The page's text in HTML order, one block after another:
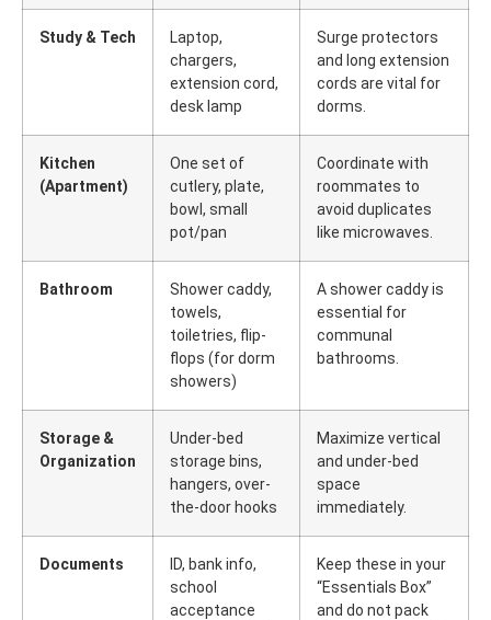
Study & Tech
Laptop,
chargers,
extension cord,
desk lamp
Surge protectors
and long extension
cords are vital for
dorms.
Kitchen
(Apartment)
One set of
cutlery, plate,
bowl, small
pot/pan
Coordinate with
roommates to
avoid duplicates
like microwaves.
Bathroom
Shower caddy,
towels,
toiletries, flip-
flops (for dorm
showers)
A shower caddy is
essential for
communal
bathrooms.
Storage &
Organization
Under-bed
storage bins,
hangers, over-
the-door hooks
Maximize vertical
and under-bed
space
immediately.
Documents
ID, bank info,
school
acceptance
Keep these in your
“Essentials Box”
and do not pack